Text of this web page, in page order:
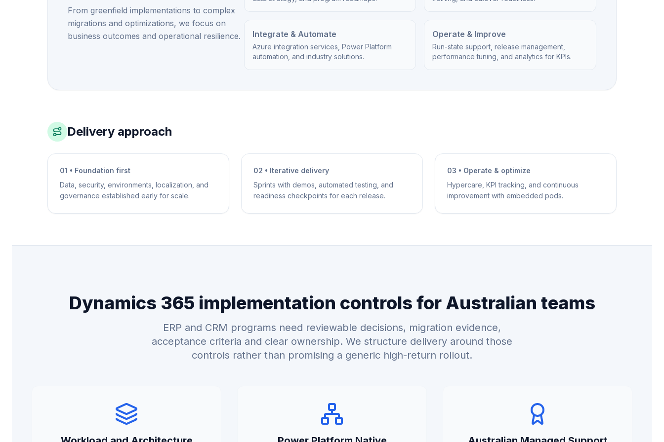
From greenfield implementations to complex
migrations and optimizations, we focus on
business outcomes and operational resilience.
Integrate & Automate
Azure integration services, Power Platform
automation, and industry solutions.
Operate & Improve
Run-state support, release management,
performance tuning, and analytics for KPIs.
Delivery approach
01 • Foundation first
Data, security, environments, localization, and
governance established early for scale.
02 • Iterative delivery
Sprints with demos, automated testing, and
readiness checkpoints for each release.
03 • Operate & optimize
Hypercare, KPI tracking, and continuous
improvement with embedded pods.
Dynamics 365 implementation controls for Australian teams
ERP and CRM programs need reviewable decisions, migration evidence,
acceptance criteria and clear ownership. We structure delivery around those
controls rather than promising a generic high-return rollout.